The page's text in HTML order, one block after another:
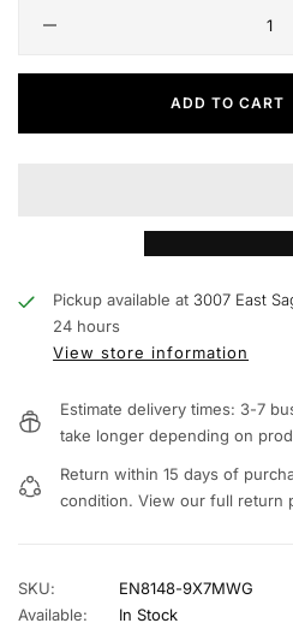
ADD TO CART
Pickup available at 3007 East
24 hours
View store information
Estimate delivery times: 3-7
take longer depending on
Return within 15 days of
condition. View our full return
SKU:
EN8148-9X7MWG
Available:
In Stock